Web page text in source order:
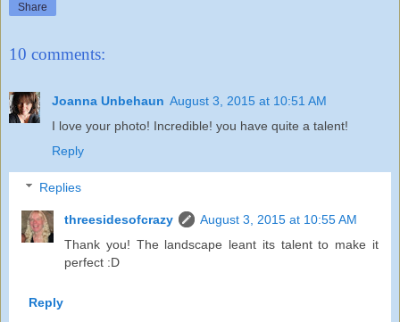
Share
10 comments:
Joanna Unbehaun August 3, 2015 at 10:51 AM
I love your photo! Incredible! you have quite a talent!
Reply
Replies
threesidesofcrazy
August 3, 2015 at 10:55 AM
Thank you! The landscape leant its talent to make it
perfect :D
Reply